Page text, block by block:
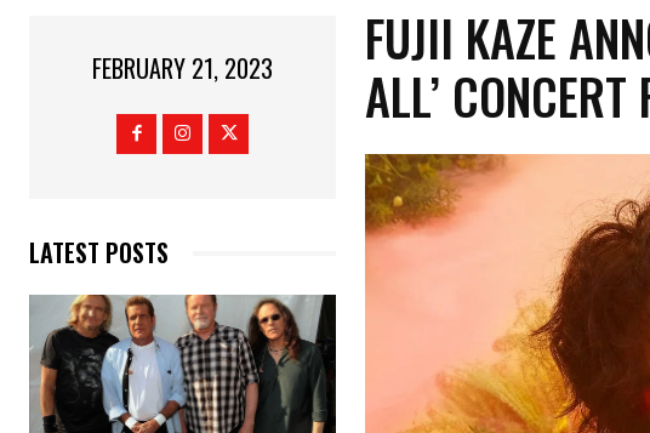
FEBRUARY 21, 2023
LATEST POSTS
FUJII KAZE
ALL’ CONCERT